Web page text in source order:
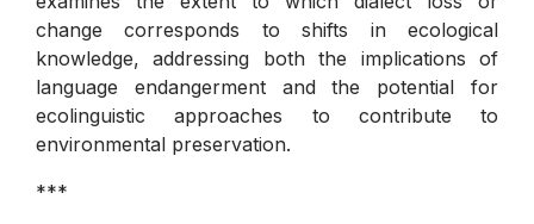
change corresponds to shifts in ecological
knowledge, addressing both the implications of
language endangerment and the potential for
ecolinguistic approaches to contribute to
environmental preservation.
***